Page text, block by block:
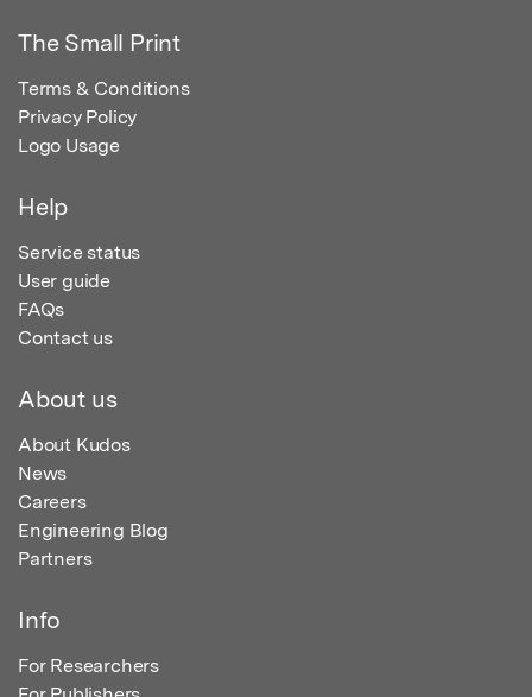
The Small Print
Terms & Conditions
Privacy Policy
Logo Usage
Help
Service status
User guide
FAQs
Contact us
About us
About Kudos
News
Careers
Engineering Blog
Partners
Info
For Researchers